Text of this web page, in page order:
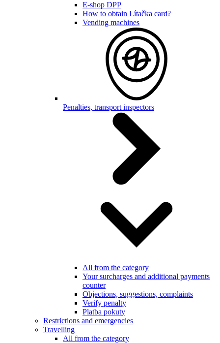
E-shop DPP
How to obtain Lítačka card?
Vending machines
Penalties, transport inspectors
All from the category
Your surcharges and additional payments
counter
Objections, suggestions, complaints
Verify penalty
Platba pokuty
Restrictions and emergencies
Travelling
All from the category